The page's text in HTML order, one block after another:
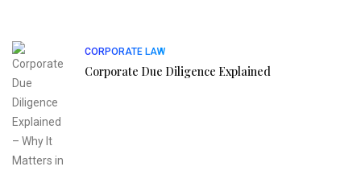
CORPORATE LAW
Corporate Due Diligence Explained